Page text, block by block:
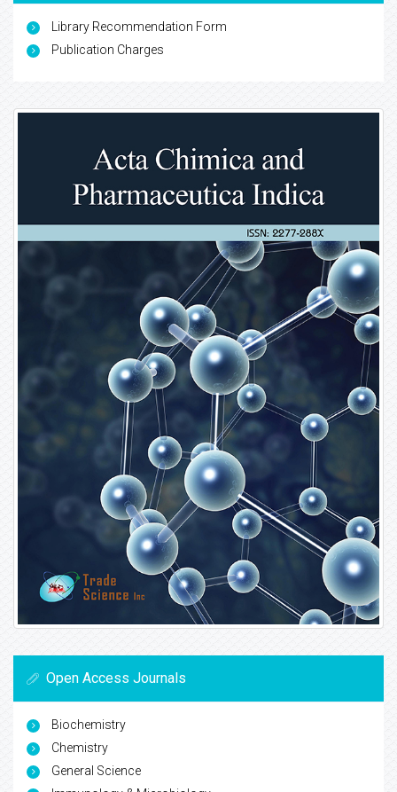
Library Recommendation Form
Publication Charges
Open Access Journals
Biochemistry
Chemistry
General Science